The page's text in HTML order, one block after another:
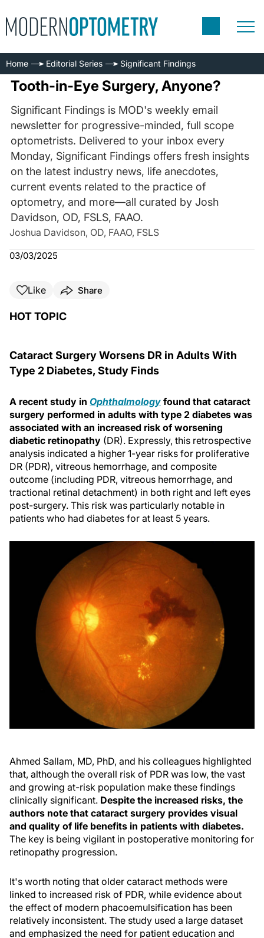
Home Editorial Series Significant Findings
Tooth-in-Eye Surgery, Anyone?
Significant Findings is MOD's weekly email
newsletter for progressive-minded, full scope
optometrists. Delivered to your inbox every
Monday, Significant Findings offers fresh insights
on the latest industry news, life anecdotes,
current events related to the practice of
optometry, and more—all curated by Josh
Davidson, OD, FSLS, FAAO.
Joshua Davidson, OD, FAAO, FSLS
03/03/2025
Like Share
HOT TOPIC
Cataract Surgery Worsens DR in Adults With
Type 2 Diabetes, Study Finds
A recent study in Ophthalmology found that cataract
surgery performed in adults with type 2 diabetes was
associated with an increased risk of worsening
diabetic retinopathy (DR). Expressly, this retrospective
analysis indicated a higher 1-year risks for proliferative
DR (PDR), vitreous hemorrhage, and composite
outcome (including PDR, vitreous hemorrhage, and
tractional retinal detachment) in both right and left eyes
post-surgery. This risk was particularly notable in
patients who had diabetes for at least 5 years.
Ahmed Sallam, MD, PhD, and his colleagues highlighted
that, although the overall risk of PDR was low, the vast
and growing at-risk population make these findings
clinically significant. Despite the increased risks, the
authors note that cataract surgery provides visual
and quality of life benefits in patients with diabetes.
The key is being vigilant in postoperative monitoring for
retinopathy progression.
It's worth noting that older cataract methods were
linked to increased risk of PDR, while evidence about
the effect of modern phacoemulsification has been
relatively inconsistent. The study used a large dataset
and emphasized the need for patient education and